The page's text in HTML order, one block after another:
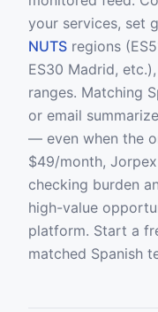
your services, set
NUTS regions
ES30 Madrid,
ranges. Matching
or email
— even when the
$49/month,
checking burden
high-value
platform. Start a
matched Spanish